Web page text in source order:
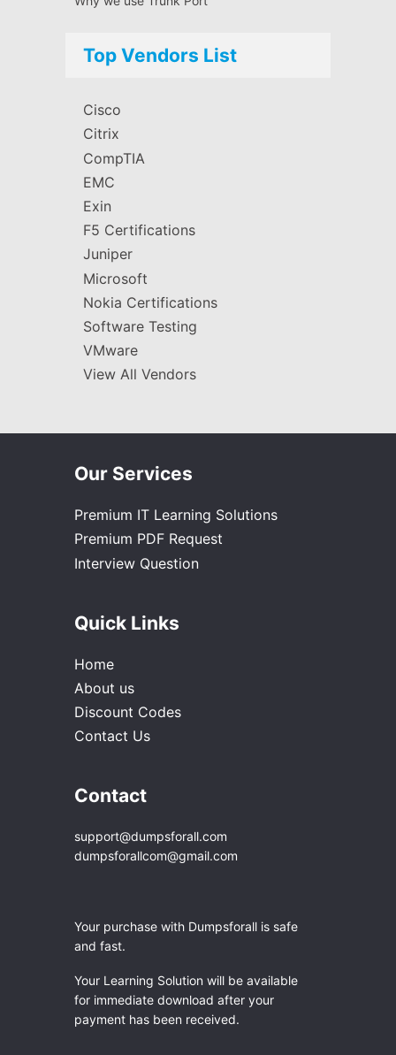
Top Vendors List
Cisco
Citrix
CompTIA
EMC
Exin
F5 Certifications
Juniper
Microsoft
Nokia Certifications
Software Testing
VMware
View All Vendors
Our Services
Premium IT Learning Solutions
Premium PDF Request
Interview Question
Quick Links
Home
About us
Discount Codes
Contact Us
Contact
support@dumpsforall.com
dumpsforallcom@gmail.com
Your purchase with Dumpsforall is safe
and fast.
Your Learning Solution will be available
for immediate download after your
payment has been received.